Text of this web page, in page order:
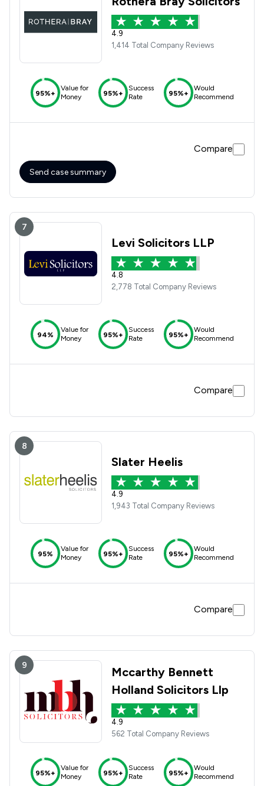
4.9
1,414 Total Company Reviews
95%+
Value for
Money
95%+
Success
Rate
95%+
Would
Recommend
Compare
Send case summary
7
Levi Solicitors LLP
4.8
2,778 Total Company Reviews
94%
Value for
Money
95%+
Success
Rate
95%+
Would
Recommend
Compare
8
Slater Heelis
4.9
1,943 Total Company Reviews
95%
Value for
Money
95%+
Success
Rate
95%+
Would
Recommend
Compare
9
Mccarthy Bennett
Holland Solicitors Llp
4.9
562 Total Company Reviews
95%+
Value for
Money
95%+
Success
Rate
95%+
Would
Recommend